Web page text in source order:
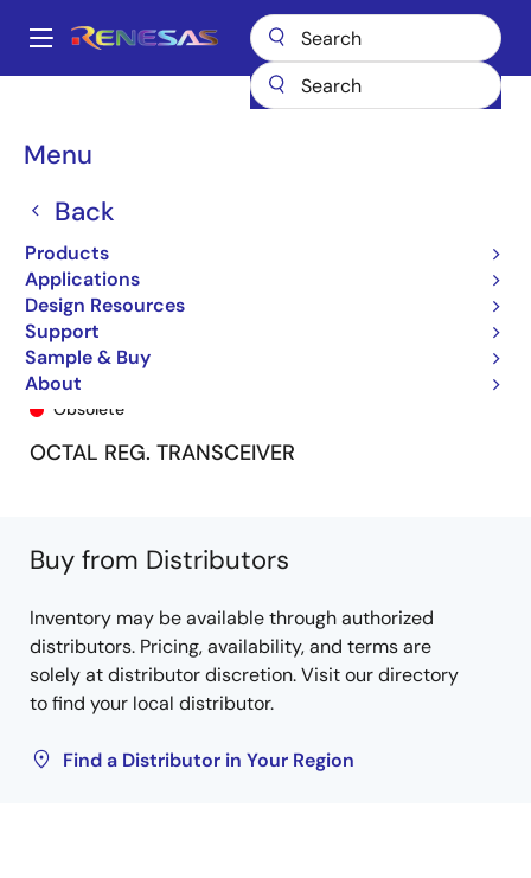
main
Main
Menu
Back
Products
Applications
Design Resources
Support
Sample & Buy
About
Breadcrumb
74FCT162952T 74FCT162952ETPF8
74FCT162952ETPF8
Obsolete
OCTAL REG. TRANSCEIVER
Buy from Distributors
Inventory may be available through authorized
distributors. Pricing, availability, and terms are
solely at distributor discretion. Visit our directory
to find your local distributor.
Find a Distributor in Your Region